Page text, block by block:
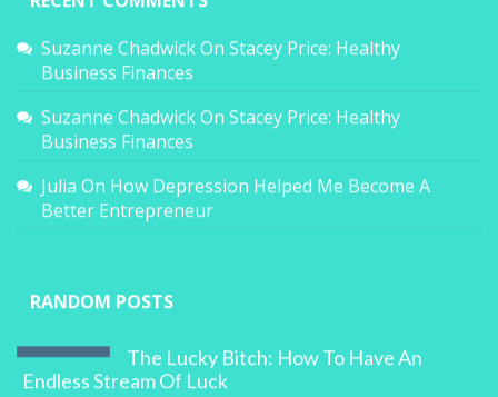
Suzanne ChadwickOn Stacey Price: Healthy
Business Finances
Suzanne ChadwickOn Stacey Price: Healthy
Business Finances
Julia On How Depression Helped Me Become A
Better Entrepreneur
RANDOM POSTS
The Lucky Bitch: How To Have An
Endless Stream Of Luck